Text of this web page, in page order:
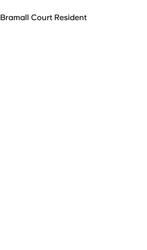
Bramall Court Resident